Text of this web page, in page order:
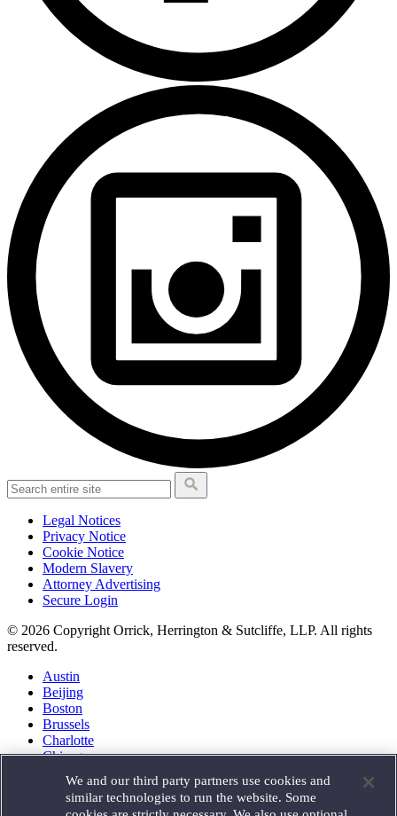
Legal Notices
Privacy Notice
Cookie Notice
Modern Slavery
Attorney Advertising
Secure Login
© 2026 Copyright Orrick, Herrington & Sutcliffe, LLP. All rights
reserved.
Austin
Beijing
Boston
Brussels
Charlotte
Chicago
Houston
London
We and our third party partners use cookies and
similar technologies to run the website. Some